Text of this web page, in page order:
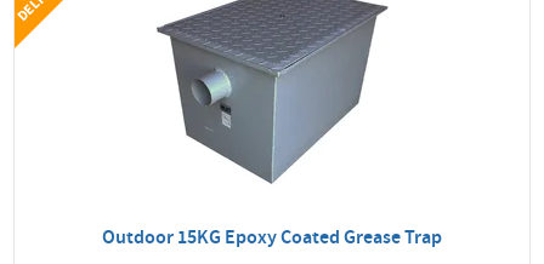
Outdoor 15KG Epoxy Coated Grease Trap